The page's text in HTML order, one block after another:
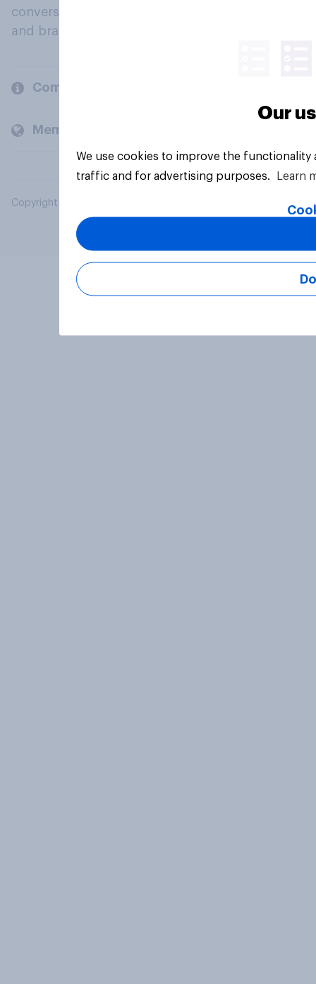
conversation about their beliefs, behaviours
and brands.
Company
Members and clients
Copyright © 2026 YouGov PLC. All Rights Reserved.
Our
We use cookies to improve the
traffic and for advertising purposes.
Learn